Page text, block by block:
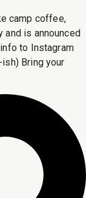
camp coffee,
and is announced
to Instagram
Bring your